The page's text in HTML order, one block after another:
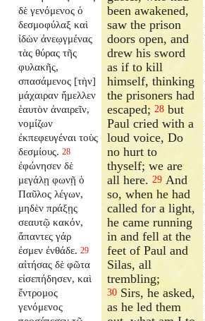
δὲ γενόμενος ὁ
δεσμοφύλαξ καὶ
ἰδὼν ἀνεῳγμένας
τὰς θύρας τῆς
φυλακῆς,
σπασάμενος [τὴν]
μάχαιραν ἤμελλεν
ἑαυτὸν ἀναιρεῖν,
νομίζων
ἐκπεφευγέναι τοὺς
δεσμίους. 28
ἐφώνησεν δὲ
μεγάλῃ φωνῇ ὁ
Παῦλος λέγων,
μηδὲν πράξῃς
σεαυτῷ κακόν,
ἅπαντες γάρ
ἐσμεν ἐνθάδε. 29
αἰτήσας δὲ φῶτα
εἰσεπήδησεν, καὶ
ἔντρομος
γενόμενος
been awakened,
saw the prison
doors open, and
drew his sword
as if to kill
himself, thinking
the prisoners had
escaped;28 but
Paul cried with a
loud voice, Do
no hurt to
thyself; we are
all here.29 And
so, when he had
called for a light,
he came running
in and fell at the
feet of Paul and
Silas, all
trembling;
30 Sirs, he asked,
as he led them